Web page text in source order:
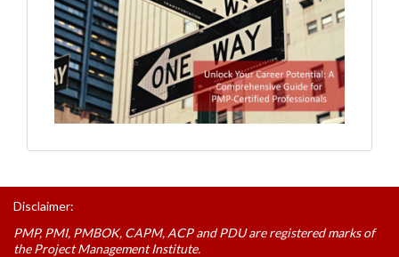
Disclaimer:
PMP, PMI, PMBOK, CAPM, ACP and PDU are registered marks of
the Project Management Institute.